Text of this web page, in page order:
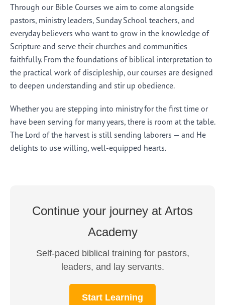
Through our Bible Courses we aim to come alongside
pastors, ministry leaders, Sunday School teachers, and
everyday believers who want to grow in the knowledge of
Scripture and serve their churches and communities
faithfully. From the foundations of biblical interpretation to
the practical work of discipleship, our courses are designed
to deepen understanding and stir up obedience.
Whether you are stepping into ministry for the first time or
have been serving for many years, there is room at the table.
The Lord of the harvest is still sending laborers — and He
delights to use willing, well-equipped hearts.
Continue your journey at Artos
Academy
Self-paced biblical training for pastors,
leaders, and lay servants.
Start Learning